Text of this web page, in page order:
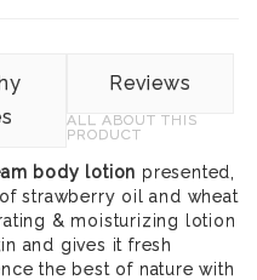
Reviews
ALL ABOUT THIS
PRODUCT
body lotion presented,
strawberry oil and wheat
& moisturizing lotion
and gives it fresh
the best of nature with